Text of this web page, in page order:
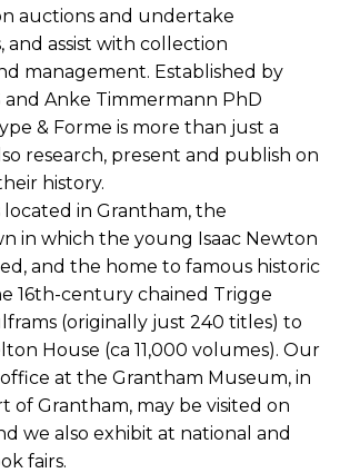
auctions and undertake
and assist with collection
management. Established by
and Anke Timmermann PhD
& Forme is more than just a
research, present and publish on
history.
located in Grantham, the
in which the young Isaac Newton
and the home to famous historic
16th-century chained Trigge
(originally just 240 titles) to
House (ca 11,000 volumes). Our
at the Grantham Museum, in
of Grantham, may be visited on
we also exhibit at national and
fairs.